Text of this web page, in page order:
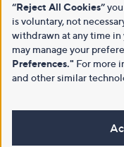
“Reject All Cookies”
is voluntary, not
withdrawn at any time in
may manage your
Preferences." For more
and other similar